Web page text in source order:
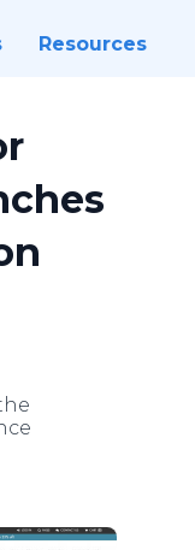
Resources